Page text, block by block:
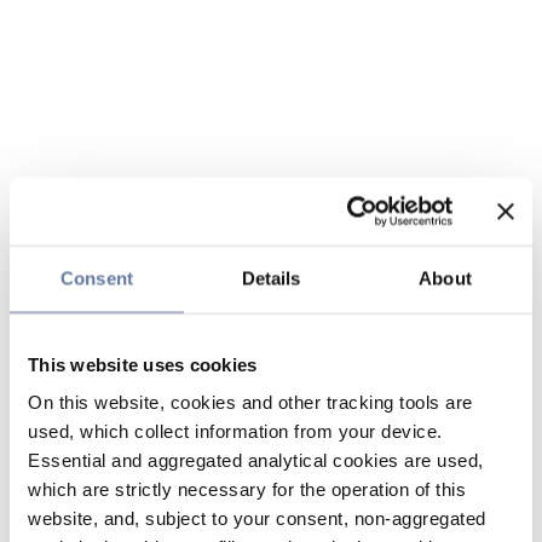
Consent Details About
This website uses cookies
On this website, cookies and other tracking tools are
used, which collect information from your device.
Essential and aggregated analytical cookies are used,
which are strictly necessary for the operation of this
website, and, subject to your consent, non-aggregated